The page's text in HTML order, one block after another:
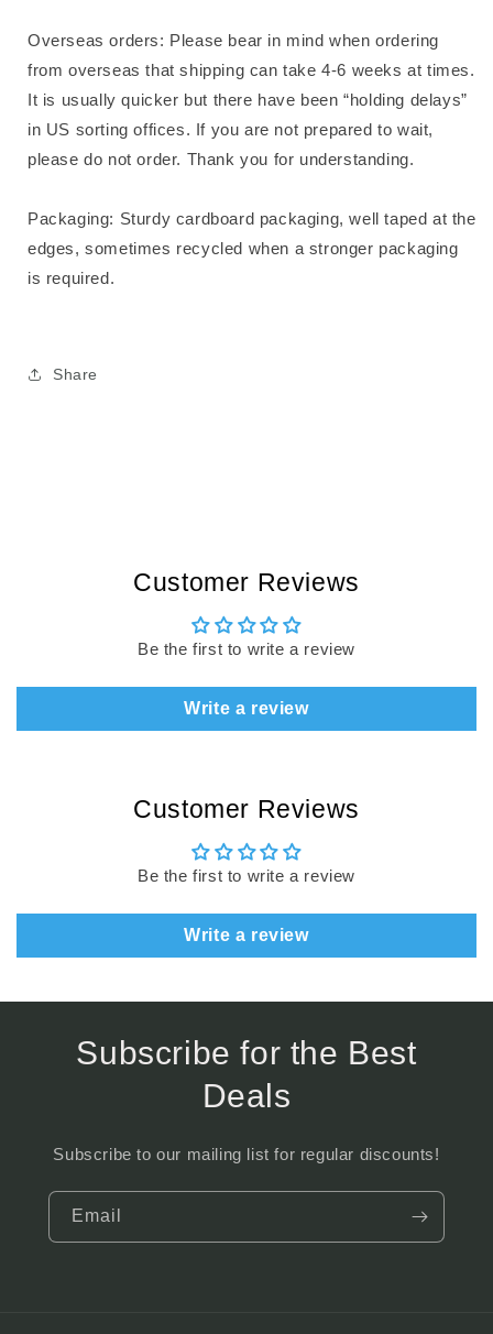
Overseas orders: Please bear in mind when ordering
from overseas that shipping can take 4-6 weeks at times.
It is usually quicker but there have been “holding delays”
in US sorting offices. If you are not prepared to wait,
please do not order. Thank you for understanding.
Packaging: Sturdy cardboard packaging, well taped at the
edges, sometimes recycled when a stronger packaging
is required.
Share
Customer Reviews
Be the first to write a review
Write a review
Customer Reviews
Be the first to write a review
Write a review
Subscribe for the Best
Deals
Subscribe to our mailing list for regular discounts!
Email